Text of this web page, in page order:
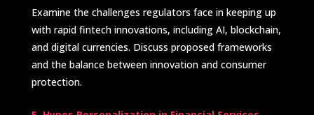
Examine the challenges regulators face in keeping up
with rapid fintech innovations, including AI, blockchain,
and digital currencies. Discuss proposed frameworks
and the balance between innovation and consumer
protection. ​